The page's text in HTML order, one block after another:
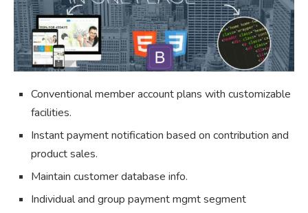
Conventional member account plans with customizable
facilities.
Instant payment notification based on contribution and
product sales.
Maintain customer database info.
Individual and group payment mgmt segment